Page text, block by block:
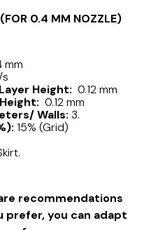
0.4 MM NOZZLE)
mm
Height: 0.12 mm
0.12 mm
Walls: 3.
15% (Grid)
recommendations
prefer, you can adapt